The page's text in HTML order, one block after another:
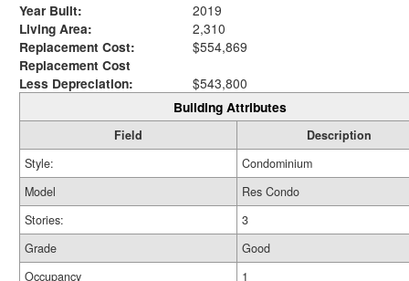
Year Built:
2019
Living Area:
2,310
Replacement Cost:
$554,869
Replacement Cost
Less Depreciation:
$543,800
Building Attributes
Field
Description
Style:
Condominium
Model
Res Condo
Stories:
3
Grade
Good
Occupancy
1